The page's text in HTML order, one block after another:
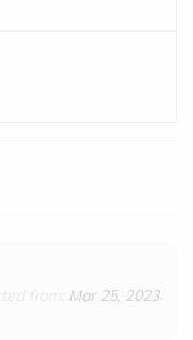
Mar 25, 2023